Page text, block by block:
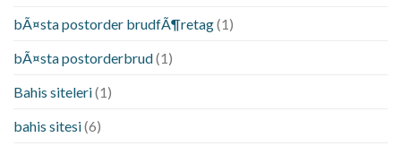
bÃ¤sta postorder brudfÃ¶retag(1)
bÃ¤sta postorderbrud(1)
Bahis siteleri(1)
bahis sitesi(6)